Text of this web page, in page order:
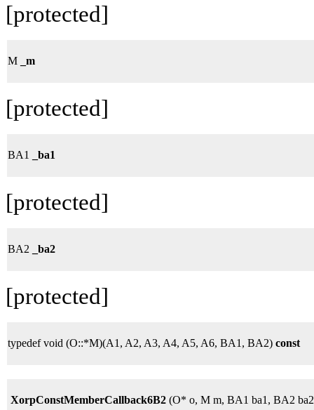
[protected]
M _m
[protected]
BA1 _ba1
[protected]
BA2 _ba2
[protected]
typedef void (O::*M)(A1, A2, A3, A4, A5, A6, BA1, BA2) const
XorpConstMemberCallback6B2 (O* o, M m, BA1 ba1, BA2